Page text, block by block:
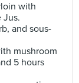
with
Jus.
and sous-
mushroom
5 hours